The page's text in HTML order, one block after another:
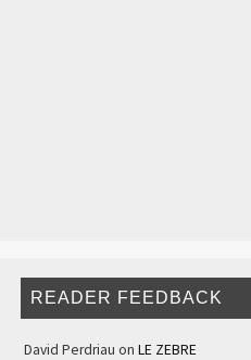
READER FEEDBACK
David Perdriau on LE ZEBRE